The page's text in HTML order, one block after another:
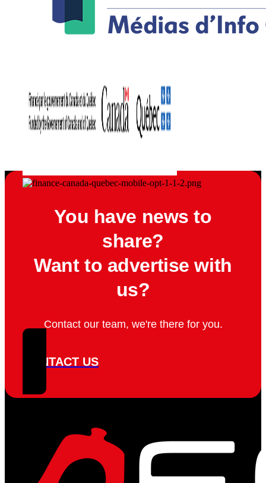
You have news to
share?
Want to advertise with
us?
Contact our team, we're there for you.
CONTACT US